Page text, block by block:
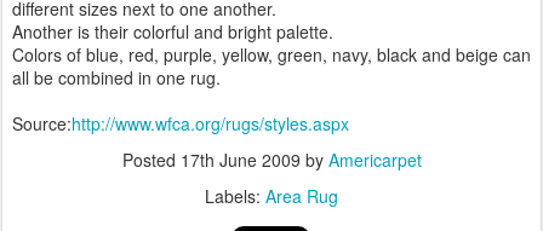
different sizes next to one another.
Another is their colorful and bright palette.
Colors of blue, red, purple, yellow, green, navy, black and beige can
all be combined in one rug.
Source:http://www.wfca.org/rugs/styles.aspx
Posted 17th June 2009 by Americarpet
Labels: Area Rug